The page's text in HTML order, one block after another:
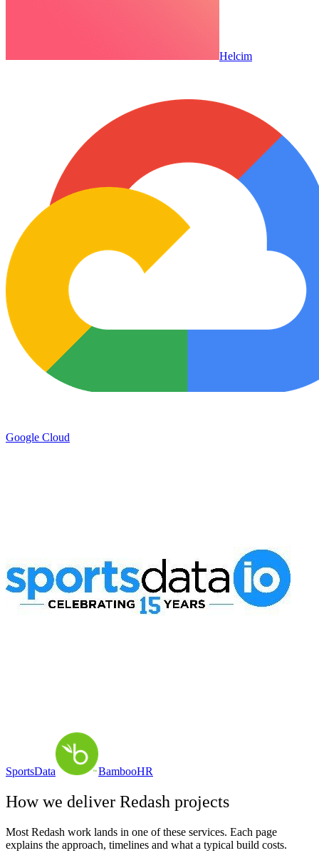
Helcim
Google Cloud
SportsData BambooHR
How we deliver Redash projects
Most Redash work lands in one of these services. Each page
explains the approach, timelines and what a typical build costs.